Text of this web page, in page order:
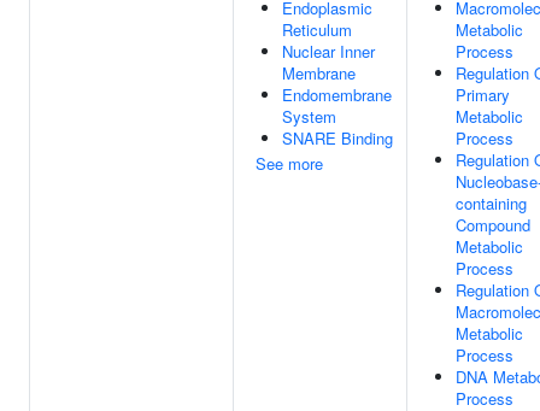
Endoplasmic
Reticulum
Nuclear Inner
Membrane
Endomembrane
System
SNARE Binding
See more
Metabolic
Process
Regulation
Primary
Metabolic
Process
Regulation
containing
Compound
Metabolic
Process
Regulation
Metabolic
Process
DNA
Process